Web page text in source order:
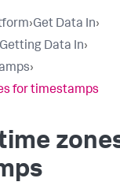
›Get Data In›
Data In›
›
for timestamps